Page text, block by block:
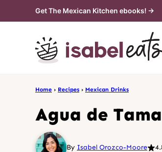
to
Get The Mexican Kitchen ebooks! →
Home › Recipes › Mexican Drinks
Agua de
By Isabel Orozco-Moore